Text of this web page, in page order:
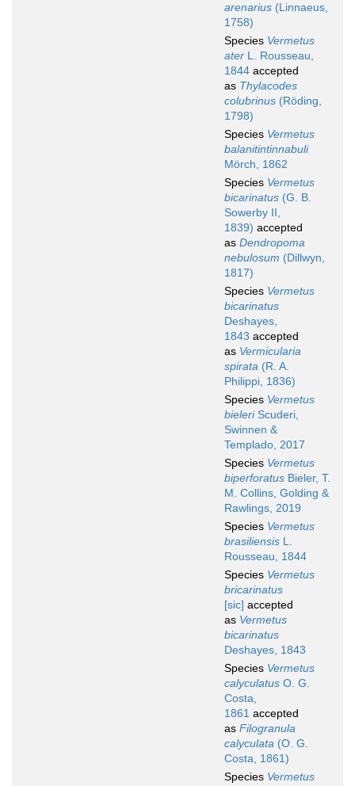
arenarius (Linnaeus,
1758)
Species Vermetus
ater L. Rousseau,
1844 accepted
as Thylacodes
colubrinus (Röding,
1798)
Species Vermetus
balanitintinnabuli
Mörch, 1862
Species Vermetus
bicarinatus (G. B.
Sowerby II,
1839) accepted
as Dendropoma
nebulosum (Dillwyn,
1817)
Species Vermetus
bicarinatus
Deshayes,
1843 accepted
as Vermicularia
spirata (R. A.
Philippi, 1836)
Species Vermetus
bieleriScuderi,
Swinnen &
Templado, 2017
Species Vermetus
biperforatus Bieler, T.
M. Collins, Golding &
Rawlings, 2019
Species Vermetus
brasiliensis L.
Rousseau, 1844
Species Vermetus
bricarinatus
[sic] accepted
as Vermetus
bicarinatus
Deshayes, 1843
Species Vermetus
calyculatus O. G.
Costa,
1861 accepted
as Filogranula
calyculata (O. G.
Costa, 1861)
Species Vermetus